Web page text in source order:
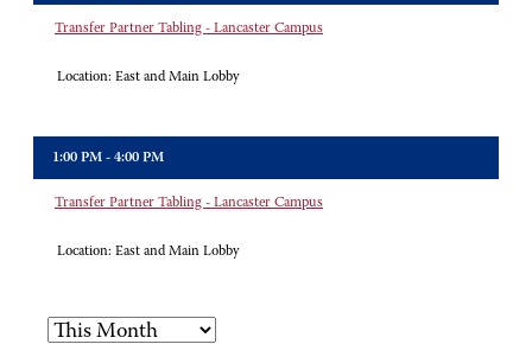
Transfer Partner Tabling - Lancaster Campus
Location: East and Main Lobby
1:00 PM - 4:00 PM
Transfer Partner Tabling - Lancaster Campus
Location: East and Main Lobby